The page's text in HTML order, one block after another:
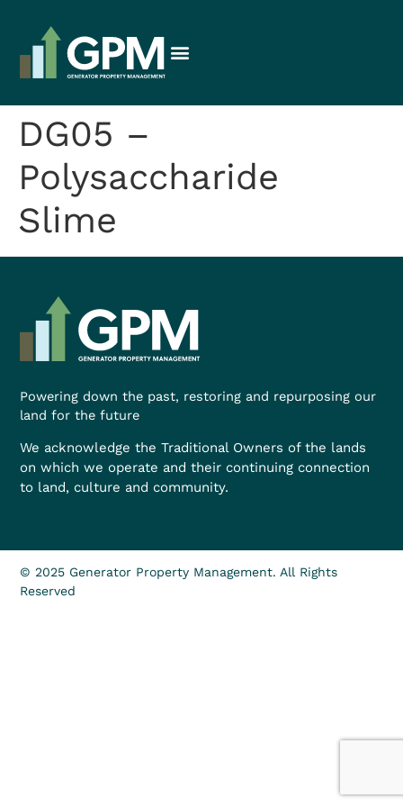
DG05 –
Polysaccharide
Slime
Powering down the past, restoring and repurposing our
land for the future
We acknowledge the Traditional Owners of the lands
on which we operate and their continuing connection
to land, culture and community.
© 2025 Generator Property Management. All Rights
Reserved